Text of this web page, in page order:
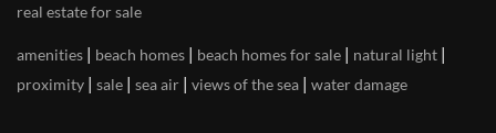
real estate for sale
amenities | beach homes | beach homes for sale | natural light |
proximity | sale | sea air | views of the sea | water damage